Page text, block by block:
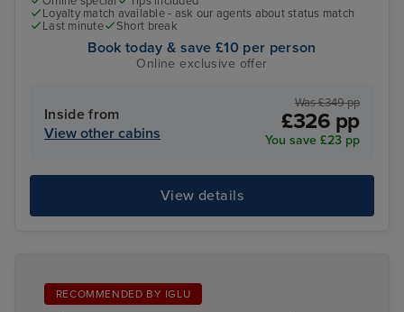
Loyalty match available - ask our agents about status match
Last minute
Short break
Book today & save £10 per person
Online exclusive offer
Inside from
View other cabins
Was £349 pp
£326 pp
You save £23 pp
View details
RECOMMENDED BY IGLU